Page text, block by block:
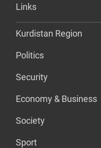
Links
Kurdistan Region
Politics
Security
Economy & Business
Society
Sport